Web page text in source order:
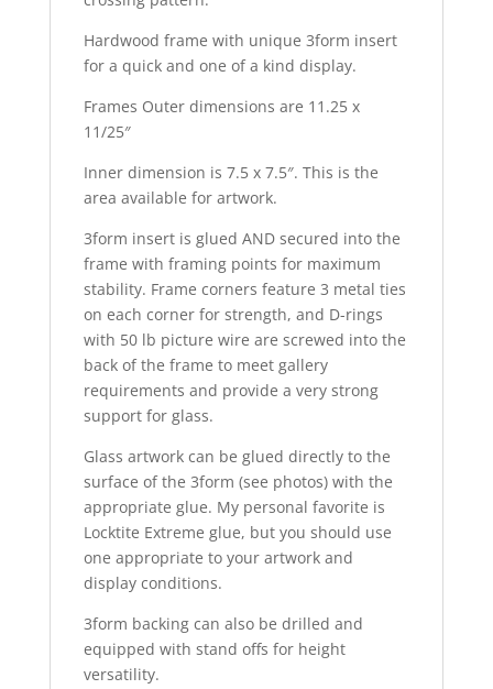
Hardwood frame with unique 3form insert
for a quick and one of a kind display.
Frames Outer dimensions are 11.25 x
11/25″
Inner dimension is 7.5 x 7.5″. This is the
area available for artwork.
3form insert is glued AND secured into the
frame with framing points for maximum
stability. Frame corners feature 3 metal ties
on each corner for strength, and D-rings
with 50 lb picture wire are screwed into the
back of the frame to meet gallery
requirements and provide a very strong
support for glass.
Glass artwork can be glued directly to the
surface of the 3form (see photos) with the
appropriate glue. My personal favorite is
Locktite Extreme glue, but you should use
one appropriate to your artwork and
display conditions.
3form backing can also be drilled and
equipped with stand offs for height
versatility.